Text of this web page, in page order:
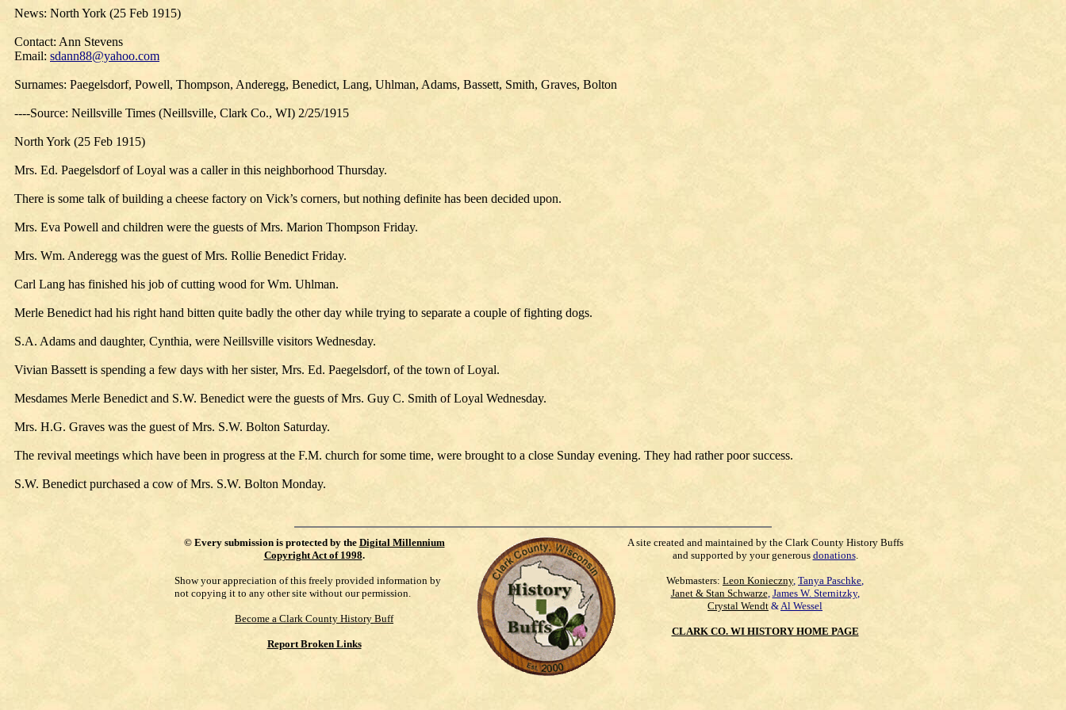
News: North York (25 Feb 1915)
Contact: Ann Stevens
Email: sdann88@yahoo.com
Surnames: Paegelsdorf, Powell, Thompson, Anderegg, Benedict, Lang, Uhlman, Adams, Bassett, Smith, Graves, Bolton
----Source: Neillsville Times (Neillsville, Clark Co., WI) 2/25/1915
North York (25 Feb 1915)
Mrs. Ed. Paegelsdorf of Loyal was a caller in this neighborhood Thursday.
There is some talk of building a cheese factory on Vick’s corners, but nothing definite has been decided upon.
Mrs. Eva Powell and children were the guests of Mrs. Marion Thompson Friday.
Mrs. Wm. Anderegg was the guest of Mrs. Rollie Benedict Friday.
Carl Lang has finished his job of cutting wood for Wm. Uhlman.
Merle Benedict had his right hand bitten quite badly the other day while trying to separate a couple of fighting dogs.
S.A. Adams and daughter, Cynthia, were Neillsville visitors Wednesday.
Vivian Bassett is spending a few days with her sister, Mrs. Ed. Paegelsdorf, of the town of Loyal.
Mesdames Merle Benedict and S.W. Benedict were the guests of Mrs. Guy C. Smith of Loyal Wednesday.
Mrs. H.G. Graves was the guest of Mrs. S.W. Bolton Saturday.
The revival meetings which have been in progress at the F.M. church for some time, were brought to a close Sunday evening. They had rather poor success.
S.W. Benedict purchased a cow of Mrs. S.W. Bolton Monday.
© Every submission is protected by the Digital Millennium
Copyright Act of 1998.
Show your appreciation of this freely provided information by
not copying it to any other site without our permission.
Become a Clark County History Buff
Report Broken Links
A site created and maintained by the Clark County History Buffs
and supported by your generous donations.
Webmasters: Leon Konieczny, Tanya Paschke,
Janet & Stan Schwarze, James W. Sternitzky,
Crystal Wendt &Al Wessel
CLARK CO. WI HISTORY HOME PAGE